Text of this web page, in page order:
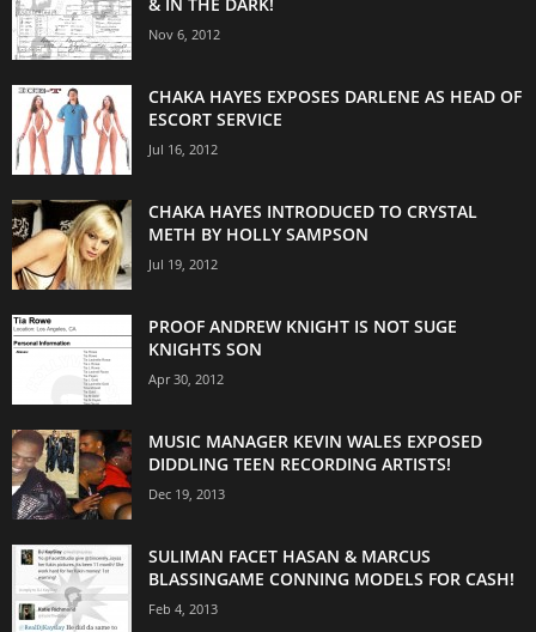
Nov 6, 2012
CHAKA HAYES EXPOSES DARLENE AS HEAD OF
ESCORT SERVICE
Jul 16, 2012
CHAKA HAYES INTRODUCED TO CRYSTAL
METH BY HOLLY SAMPSON
Jul 19, 2012
PROOF ANDREW KNIGHT IS NOT SUGE
KNIGHTS SON
Apr 30, 2012
MUSIC MANAGER KEVIN WALES EXPOSED
DIDDLING TEEN RECORDING ARTISTS!
Dec 19, 2013
SULIMAN FACET HASAN & MARCUS
BLASSINGAME CONNING MODELS FOR CASH!
Feb 4, 2013